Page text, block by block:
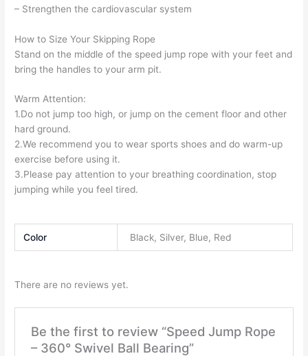
– Strengthen the cardiovascular system
How to Size Your Skipping Rope
Stand on the middle of the speed jump rope with your feet and
bring the handles to your arm pit.
Warm Attention:
1.Do not jump too high, or jump on the cement floor and other
hard ground.
2.We recommend you to wear sports shoes and do warm-up
exercise before using it.
3.Please pay attention to your breathing coordination, stop
jumping while you feel tired.
Color Black, Silver, Blue, Red
There are no reviews yet.
Be the first to review “Speed Jump Rope
– 360° Swivel Ball Bearing”